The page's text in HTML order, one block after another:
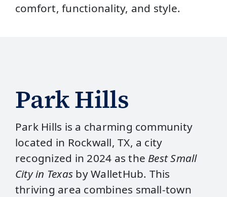
comfort, functionality, and style.
Park Hills
Park Hills is a charming community
located in Rockwall, TX, a city
recognized in 2024 as the Best Small
City in Texas by WalletHub. This
thriving area combines small-town